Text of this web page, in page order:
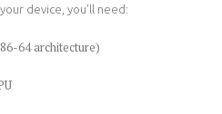
device, you’ll need:
64 architecture)